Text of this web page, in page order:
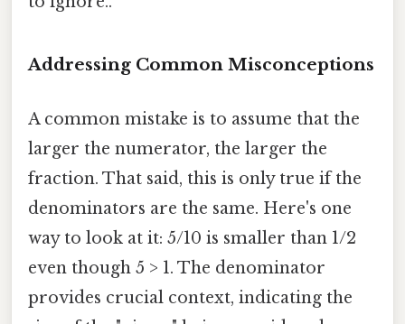
Addressing Common Misconceptions
A common mistake is to assume that the
larger the numerator, the larger the
fraction. That said, this is only true if the
denominators are the same. Here's one
way to look at it: 5/10 is smaller than 1/2
even though 5 > 1. The denominator
provides crucial context, indicating the